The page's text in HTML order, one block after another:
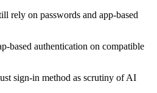
rely on passwords and app-based
based authentication on compatible
sign-in method as scrutiny of AI